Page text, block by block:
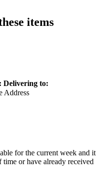
items
Delivering to:
Address
for the current week and it
time or have already received